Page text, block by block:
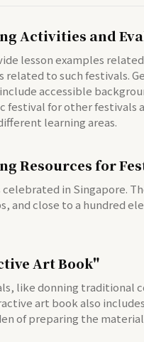
Activities and
lesson examples
to such festivals.
accessible
festival for other
learning areas.
Resources for
in Singapore.
and close to a hundred
Art Book"
like donning
art book also
of preparing the